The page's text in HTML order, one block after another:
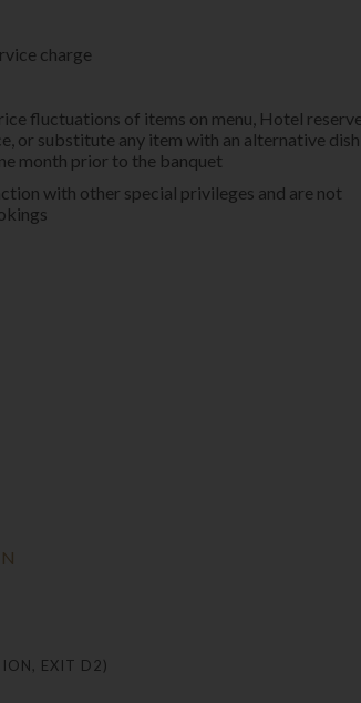
charge
fluctuations of items on menu, Hotel
or substitute any item with an alternative dish
month prior to the banquet
with other special privileges and are not
EXIT D2)